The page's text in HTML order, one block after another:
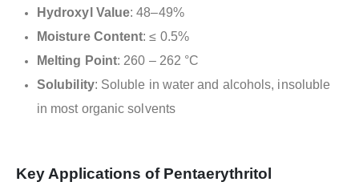
Hydroxyl Value: 48–49%
Moisture Content: ≤ 0.5%
Melting Point: 260 – 262 °C
Solubility: Soluble in water and alcohols, insoluble
in most organic solvents
Key Applications of Pentaerythritol